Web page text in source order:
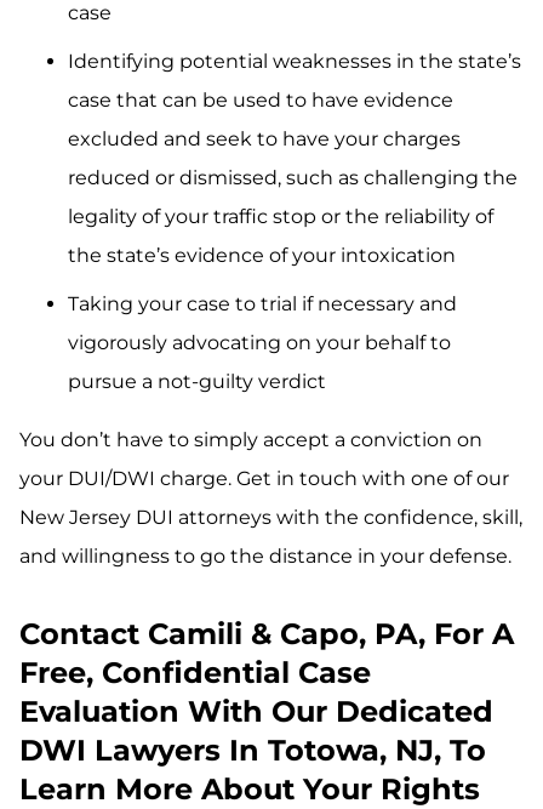
case
Identifying potential weaknesses in the state’s
case that can be used to have evidence
excluded and seek to have your charges
reduced or dismissed, such as challenging the
legality of your traffic stop or the reliability of
the state’s evidence of your intoxication
Taking your case to trial if necessary and
vigorously advocating on your behalf to
pursue a not-guilty verdict
You don’t have to simply accept a conviction on
your DUI/DWI charge. Get in touch with one of our
New Jersey DUI attorneys with the confidence, skill,
and willingness to go the distance in your defense.
Contact Camili & Capo, PA, For A
Free, Confidential Case
Evaluation With Our Dedicated
DWI Lawyers In Totowa, NJ, To
Learn More About Your Rights